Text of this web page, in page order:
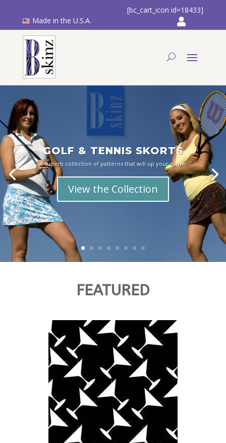
Made in the U.S.A.
[bc_cart_icon id=18433]
GOLF & TENNIS SKORTS
A superb collection of patterns that will up your game.
View the Collection
FEATURED